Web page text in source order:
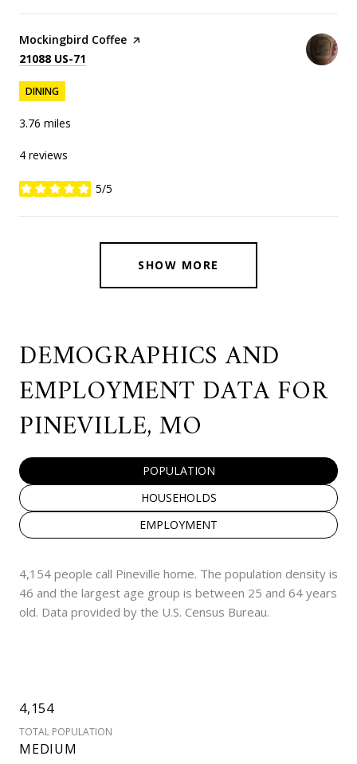
Visit the
Mockingbird Coffee page on Yelp
Search
21088 US-71
DINING
3.76 miles
4 reviews
5/5
stars
SHOW MORE
DEMOGRAPHICS AND
EMPLOYMENT DATA FOR
PINEVILLE, MO
POPULATION
HOUSEHOLDS
EMPLOYMENT
4,154 people call Pineville home. The population density is
46 and the largest age group is between 25 and 64 years
old. Data provided by the U.S. Census Bureau.
4,154
TOTAL POPULATION
MEDIUM